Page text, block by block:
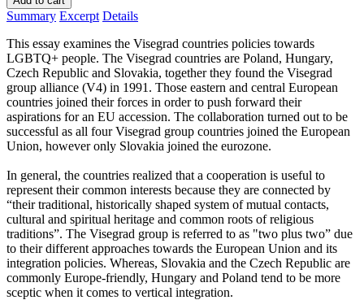
Summary Excerpt Details
This essay examines the Visegrad countries policies towards
LGBTQ+ people. The Visegrad countries are Poland, Hungary,
Czech Republic and Slovakia, together they found the Visegrad
group alliance (V4) in 1991. Those eastern and central European
countries joined their forces in order to push forward their
aspirations for an EU accession. The collaboration turned out to be
successful as all four Visegrad group countries joined the European
Union, however only Slovakia joined the eurozone.
In general, the countries realized that a cooperation is useful to
represent their common interests because they are connected by
“their traditional, historically shaped system of mutual contacts,
cultural and spiritual heritage and common roots of religious
traditions”. The Visegrad group is referred to as "two plus two” due
to their different approaches towards the European Union and its
integration policies. Whereas, Slovakia and the Czech Republic are
commonly Europe-friendly, Hungary and Poland tend to be more
sceptic when it comes to vertical integration.